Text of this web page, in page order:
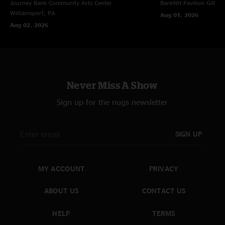
Thorazine Shuffle Reprise
Encore
Rocking In The Free World with Tash Neal
Journey Bank Community Arts Center
Williamsport, PA
Aug 02, 2026
BankNH Pavilion
Aug 01, 2026
Never Miss A Show
Sign up for the nugs newsletter
SIGN UP
MY ACCOUNT
ABOUT US
HELP
PRIVACY
CONTACT US
TERMS